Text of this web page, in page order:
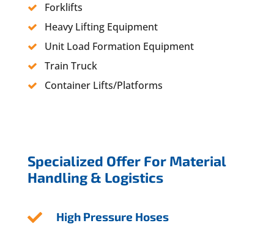
Forklifts
Heavy Lifting Equipment
Unit Load Formation Equipment
Train Truck
Container Lifts/Platforms
Specialized Offer For Material
Handling & Logistics
 High Pressure Hoses